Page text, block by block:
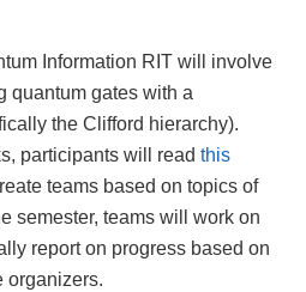
Information RIT will involve
quantum gates with a
the Clifford hierarchy).
participants will read this
teams based on topics of
semester, teams will work on
report on progress based on
organizers.